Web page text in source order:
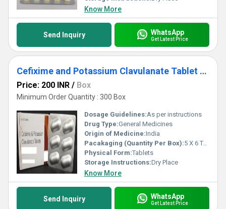
Know More
Send Inquiry WhatsApp
Get Latest Price
Cefixime and Potassium Clavulanate Tablet Third Party Manufacturing
Price: 200 INR / Box
Minimum Order Quantity : 300 Box
Dosage Guidelines:As per instructions
Drug Type:General Medicines
Origin of Medicine:India
Pacakaging (Quantity Per Box):5 X 6 Tablets
Physical Form:Tablets
Storage Instructions:Dry Place
Know More
Send Inquiry WhatsApp
Get Latest Price